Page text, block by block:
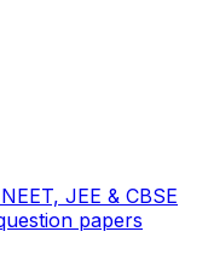
JEE & CBSE
papers